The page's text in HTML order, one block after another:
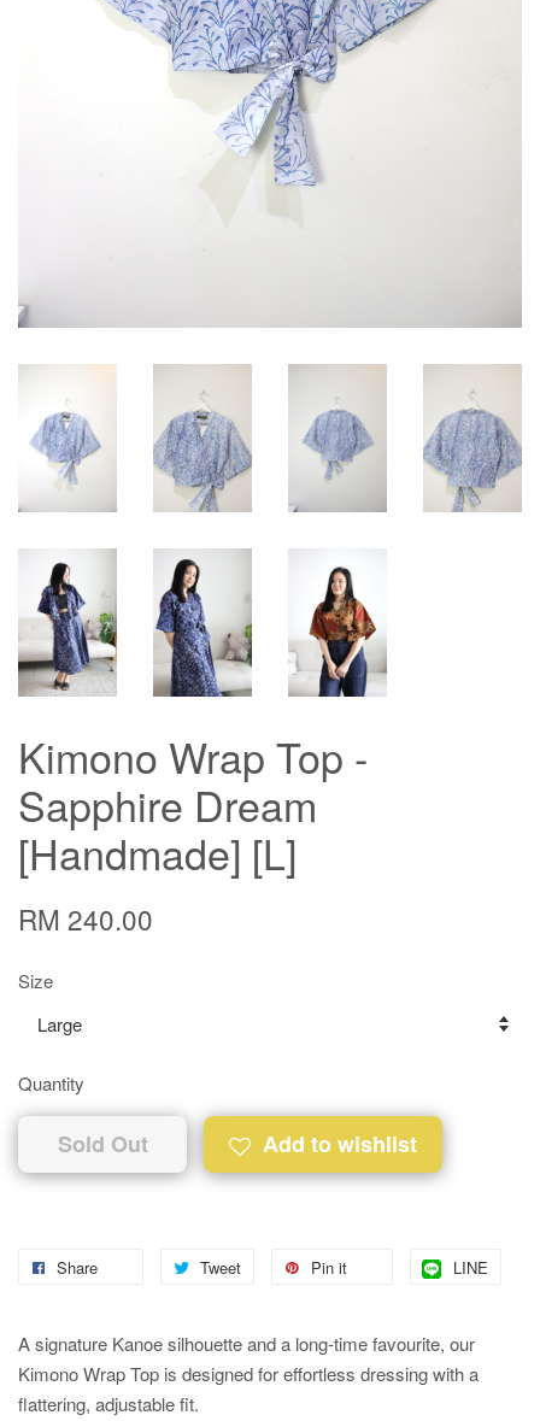
Kimono Wrap Top -
Sapphire Dream
[Handmade] [L]
RM 240.00
Size
Quantity
Sold Out Add to wishlist
Share Tweet Pin it LINE
A signature Kanoe silhouette and a long-time favourite, our
Kimono Wrap Top is designed for effortless dressing with a
flattering, adjustable fit.